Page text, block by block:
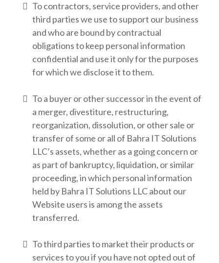
To contractors, service providers, and other
third parties we use to support our business
and who are bound by contractual
obligations to keep personal information
confidential and use it only for the purposes
for which we disclose it to them.
To a buyer or other successor in the event of
a merger, divestiture, restructuring,
reorganization, dissolution, or other sale or
transfer of some or all of Bahra IT Solutions
LLC’s assets, whether as a going concern or
as part of bankruptcy, liquidation, or similar
proceeding, in which personal information
held by Bahra IT Solutions LLC about our
Website users is among the assets
transferred.
To third parties to market their products or
services to you if you have not opted out of